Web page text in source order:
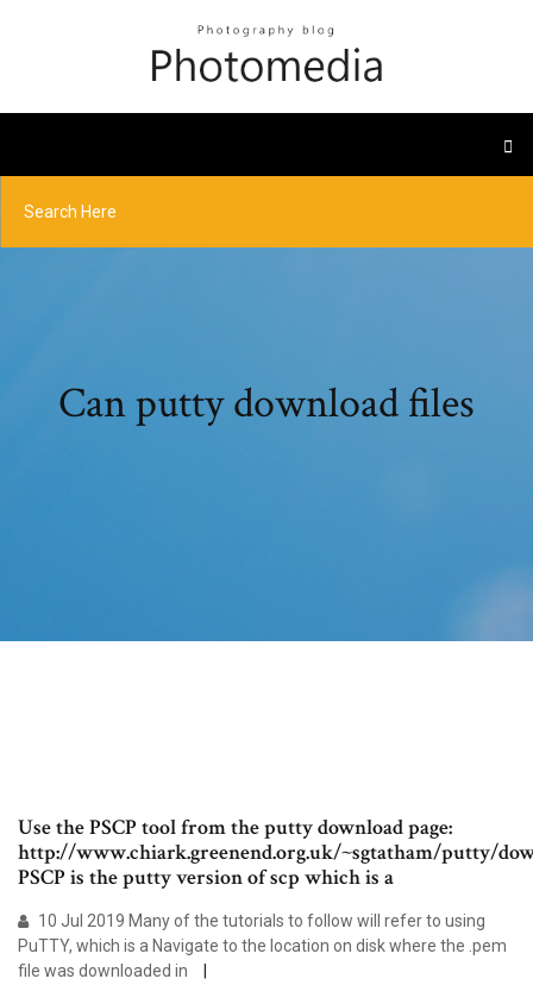
Can putty download files
Use the PSCP tool from the putty download page:
http://www.chiark.greenend.org.uk/~sgtatham/putty/
PSCP is the putty version of scp which is a
10 Jul 2019 Many of the tutorials to follow will refer to using
PuTTY, which is a Navigate to the location on disk where the .pem
file was downloaded in